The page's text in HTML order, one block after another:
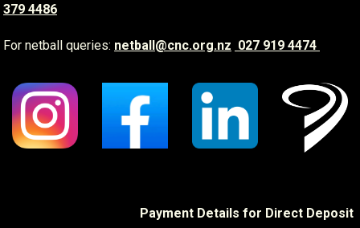
379 4486
For netball queries: netball@cnc.org.nz 027 919 4474
Payment Details for Direct Deposit